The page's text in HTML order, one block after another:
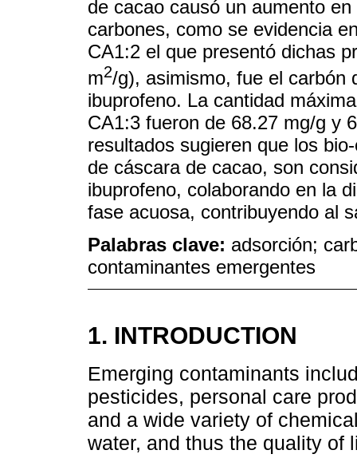
de cacao causó un aumento
carbones, como se evidencia
CA1:2 el que presentó dichas
m2/g), asimismo, fue el carbón
ibuprofeno. La cantidad
CA1:3 fueron de 68.27 mg/g y
resultados sugieren que los
de cáscara de cacao, son
ibuprofeno, colaborando en la
fase acuosa, contribuyendo al
Palabras clave: adsorción;
contaminantes emergentes
1. INTRODUCTION
Emerging contaminants
pesticides, personal care
and a wide variety of
water, and thus the quality of